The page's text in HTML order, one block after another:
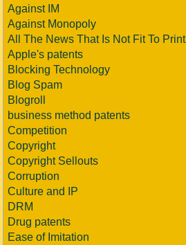
Against IM
Against Monopoly
All The News That Is Not Fit To Print
Apple's patents
Blocking Technology
Blog Spam
Blogroll
business method patents
Competition
Copyright
Copyright Sellouts
Corruption
Culture and IP
DRM
Drug patents
Ease of Imitation